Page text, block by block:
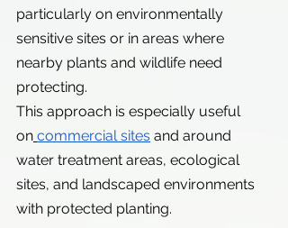
particularly on environmentally
sensitive sites or in areas where
nearby plants and wildlife need
protecting.
This approach is especially useful
on commercial sites and around
water treatment areas, ecological
sites, and landscaped environments
with protected planting.